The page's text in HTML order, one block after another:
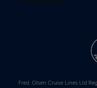
Fred. Olsen Cruise Lines Ltd